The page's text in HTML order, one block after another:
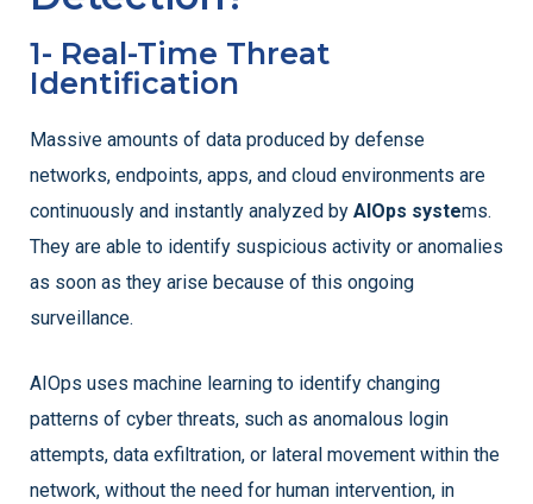
1- Real-Time Threat
Identification
Massive amounts of data produced by defense
networks, endpoints, apps, and cloud environments are
continuously and instantly analyzed by AIOps systems.
They are able to identify suspicious activity or anomalies
as soon as they arise because of this ongoing
surveillance.
AIOps uses machine learning to identify changing
patterns of cyber threats, such as anomalous login
attempts, data exfiltration, or lateral movement within the
network, without the need for human intervention, in